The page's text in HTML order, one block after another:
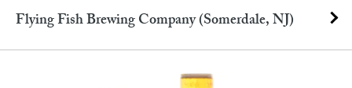
Flying Fish Brewing Company (Somerdale, NJ)